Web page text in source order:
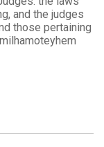
and the judges
those pertaining